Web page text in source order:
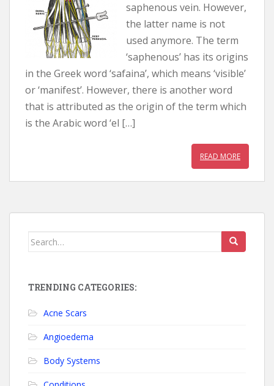
saphenous vein. However,
the latter name is not
used anymore. The term
‘saphenous’ has its origins
in the Greek word ‘safaina’, which means ‘visible’
or ‘manifest’. However, there is another word
that is attributed as the origin of the term which
is the Arabic word ‘el […]
READ MORE
Search for:
TRENDING CATEGORIES:
Acne Scars
Angioedema
Body Systems